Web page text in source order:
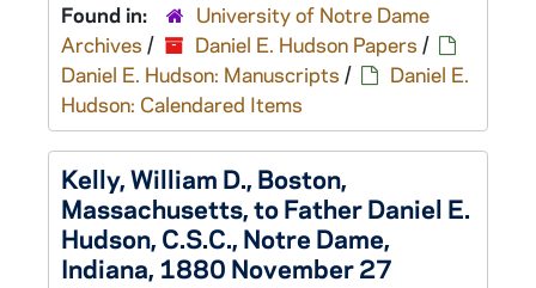
Found in:
University of Notre Dame
Archives / Daniel E. Hudson Papers /
Daniel E. Hudson: Manuscripts /
Daniel E.
Hudson: Calendared Items
Kelly, William D., Boston,
Massachusetts, to Father Daniel E.
Hudson, C.S.C., Notre Dame,
Indiana, 1880 November 27